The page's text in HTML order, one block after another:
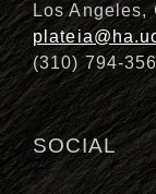
Los Angeles,
(310) 794-
SOCIAL